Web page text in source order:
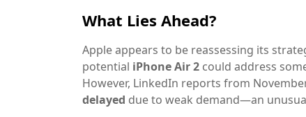
What Lies Ahead?
Apple appears to be reassessing its
potential iPhone Air 2 could address
However, LinkedIn reports from
delayed due to weak demand—an